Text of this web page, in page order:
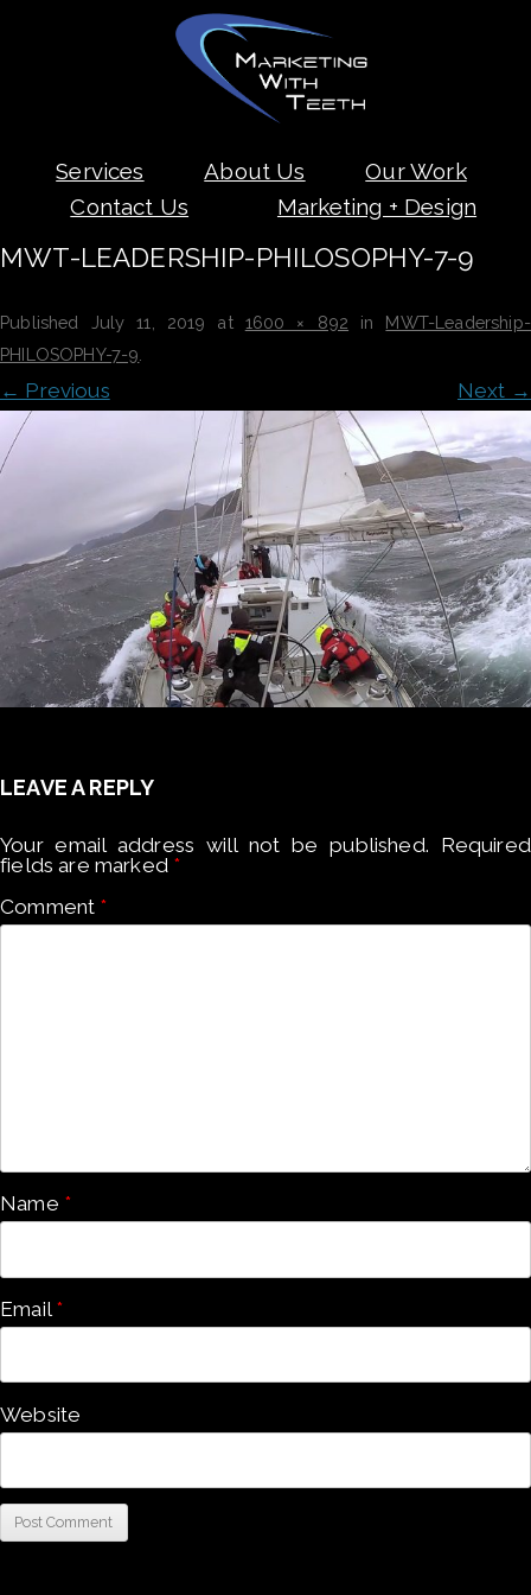
Skip
to
content
Services About Us
Our Work
Contact Us
Marketing + Design
MWT-LEADERSHIP-PHILOSOPHY-7-9
Published July 11, 2019 at 1600 × 892 in MWT-Leadership-
PHILOSOPHY-7-9
← Previous Next →
LEAVE A REPLY
Your email address will not be published. Required
fields are marked *
Comment *
Name *
Email *
Website